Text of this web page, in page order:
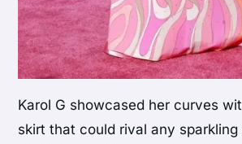
Karol G showcased her curves
skirt that could rival any sparkling